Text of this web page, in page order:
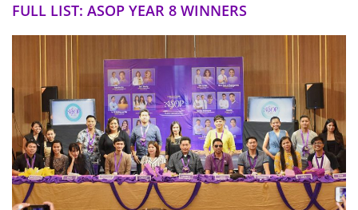
FULL LIST: ASOP YEAR 8 WINNERS